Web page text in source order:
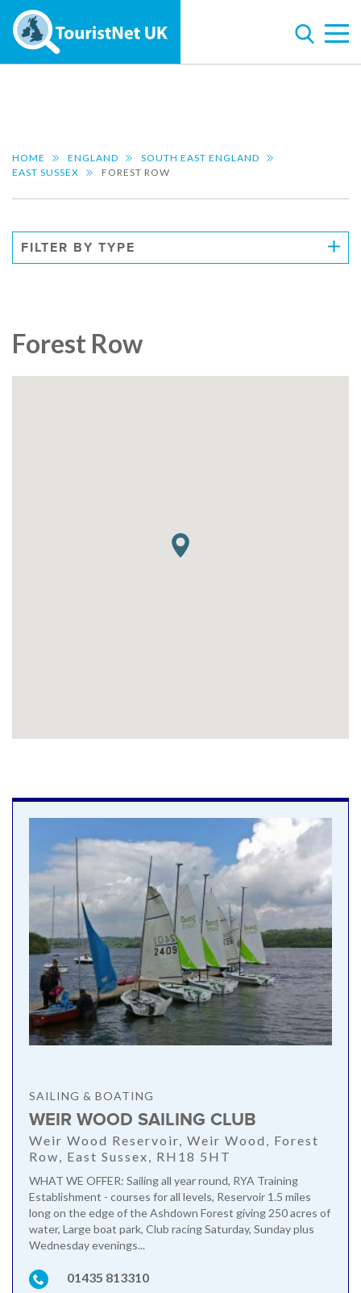
HOME ENGLAND
SOUTH EAST ENGLAND
EAST SUSSEX
FOREST ROW
FILTER BY TYPE
Forest Row
SAILING & BOATING
WEIR WOOD SAILING CLUB
Weir Wood Reservoir, Weir Wood, Forest
Row, East Sussex, RH18 5HT
WHAT WE OFFER: Sailing all year round, RYA Training
Establishment - courses for all levels, Reservoir 1.5 miles
long on the edge of the Ashdown Forest giving 250 acres of
water, Large boat park, Club racing Saturday, Sunday plus
Wednesday evenings...
01435 813310